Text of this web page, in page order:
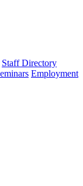
Staff Directory
Employment